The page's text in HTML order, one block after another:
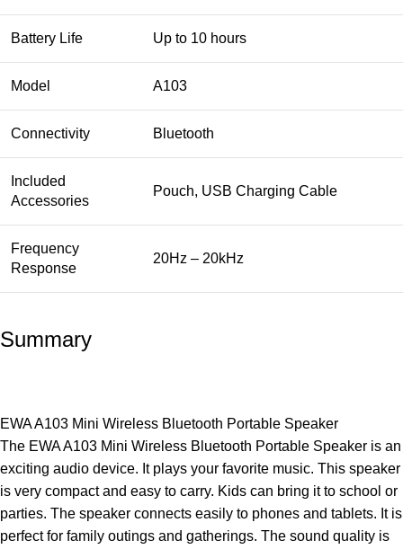
Battery Life Up to 10 hours
Model A103
Connectivity Bluetooth
Included
Accessories
Pouch, USB Charging Cable
Frequency
Response
20Hz – 20kHz
Summary
EWA A103 Mini Wireless Bluetooth Portable Speaker
The EWA A103 Mini Wireless Bluetooth Portable Speaker is an
exciting audio device. It plays your favorite music. This speaker
is very compact and easy to carry. Kids can bring it to school or
parties. The speaker connects easily to phones and tablets. It is
perfect for family outings and gatherings. The sound quality is